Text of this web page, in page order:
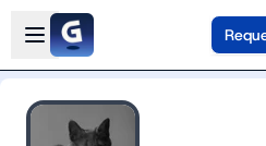
Skip to main content
Open sidebar